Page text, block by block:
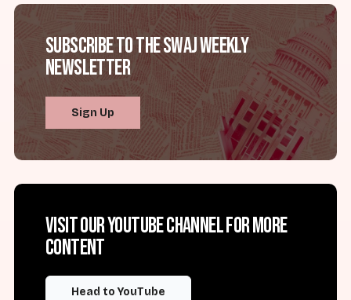
Subscribe to the SWAJ Weekly
Newsletter
Sign Up
Visit our YouTube channel for more
content
Head to YouTube